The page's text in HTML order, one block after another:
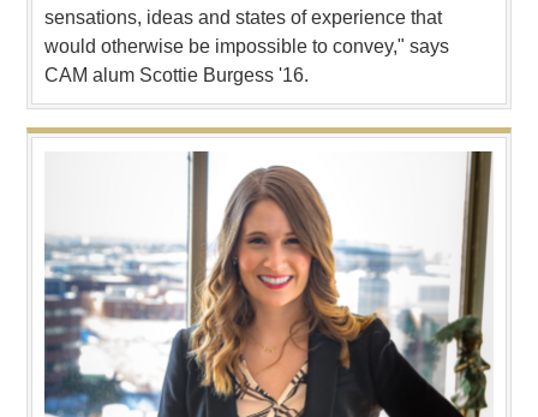
sensations, ideas and states of experience that
would otherwise be impossible to convey," says
CAM alum Scottie Burgess '16.